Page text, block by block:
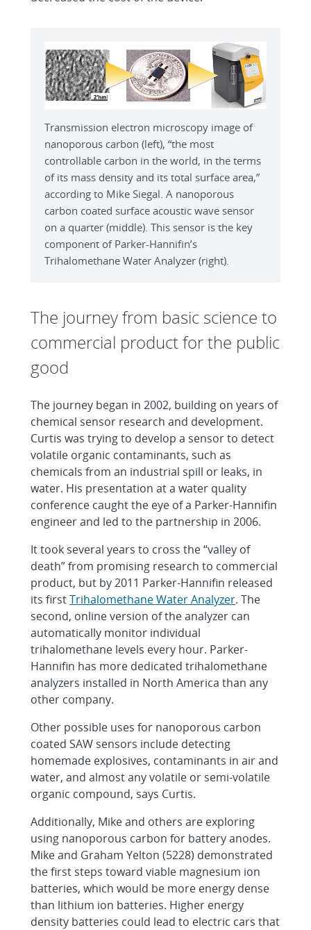
Transmission electron microscopy image of
nanoporous carbon (left), “the most
controllable carbon in the world, in the terms
of its mass density and its total surface area,”
according to Mike Siegal. A nanoporous
carbon coated surface acoustic wave sensor
on a quarter (middle). This sensor is the key
component of Parker-Hannifin’s
Trihalomethane Water Analyzer (right).
The journey from basic science to
commercial product for the public
good
The journey began in 2002, building on years of
chemical sensor research and development.
Curtis was trying to develop a sensor to detect
volatile organic contaminants, such as
chemicals from an industrial spill or leaks, in
water. His presentation at a water quality
conference caught the eye of a Parker-Hannifin
engineer and led to the partnership in 2006.
It took several years to cross the “valley of
death” from promising research to commercial
product, but by 2011 Parker-Hannifin released
its firstTrihalomethane Water Analyzer. The
second, online version of the analyzer can
automatically monitor individual
trihalomethane levels every hour. Parker-
Hannifin has more dedicated trihalomethane
analyzers installed in North America than any
other company.
Other possible uses for nanoporous carbon
coated SAW sensors include detecting
homemade explosives, contaminants in air and
water, and almost any volatile or semi-volatile
organic compound, says Curtis.
Additionally, Mike and others are exploring
using nanoporous carbon for battery anodes.
Mike and Graham Yelton (5228) demonstrated
the first steps toward viable magnesium ion
batteries, which would be more energy dense
than lithium ion batteries. Higher energy
density batteries could lead to electric cars that